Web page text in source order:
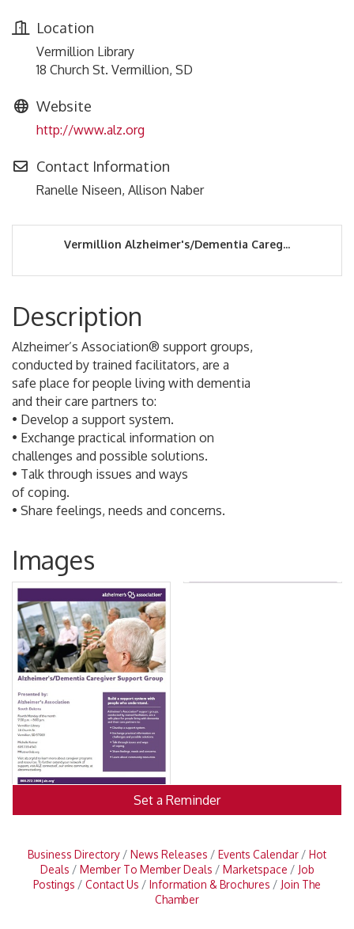
Location
Vermillion Library
18 Church St. Vermillion, SD
Website
http://www.alz.org
Contact Information
Ranelle Niseen, Allison Naber
Vermillion Alzheimer's/Dementia Careg...
Description
Alzheimer’s Association® support groups,
conducted by trained facilitators, are a
safe place for people living with dementia
and their care partners to:
• Develop a support system.
• Exchange practical information on
challenges and possible solutions.
• Talk through issues and ways
of coping.
• Share feelings, needs and concerns.
Images
Set a Reminder
Business Directory News Releases Events Calendar
Hot
Deals
Member To Member Deals Marketspace
Job
Postings
Contact Us Information & Brochures
Join The
Chamber